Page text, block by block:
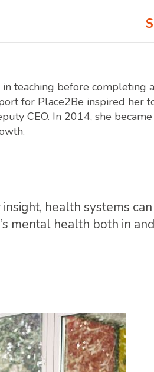
teaching before completing
for Place2Be inspired her
CEO. In 2014, she
health systems can
mental health both in and